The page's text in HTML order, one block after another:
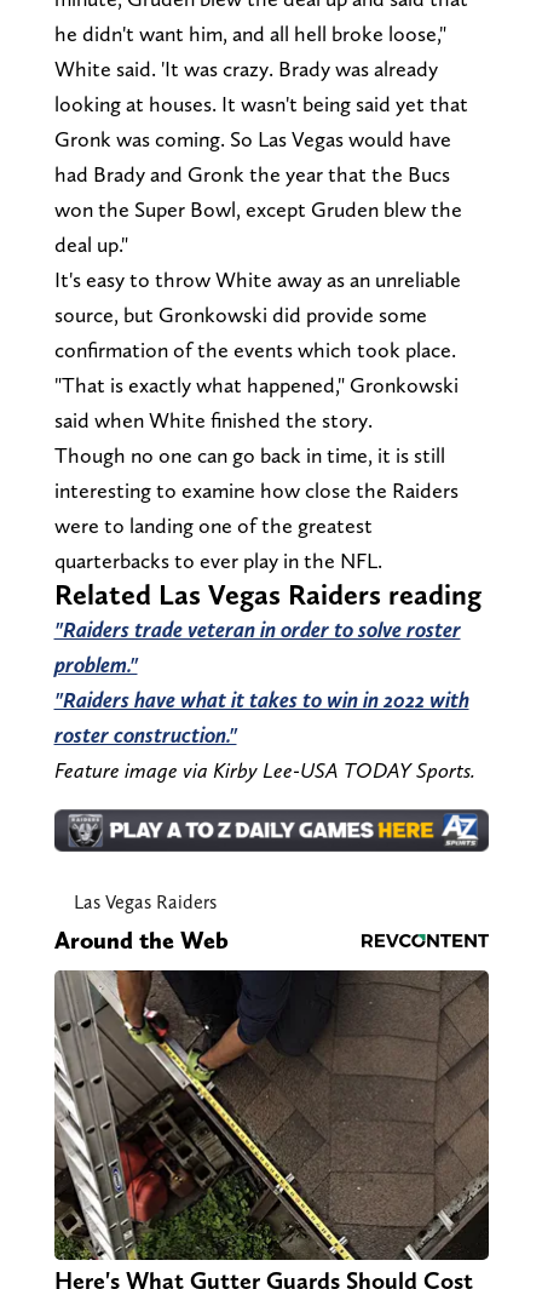
he didn't want him, and all hell broke loose,"
White said. 'It was crazy. Brady was already
looking at houses. It wasn't being said yet that
Gronk was coming. So Las Vegas would have
had Brady and Gronk the year that the Bucs
won the Super Bowl, except Gruden blew the
deal up."
It's easy to throw White away as an unreliable
source, but Gronkowski did provide some
confirmation of the events which took place.
"That is exactly what happened," Gronkowski
said when White finished the story.
Though no one can go back in time, it is still
interesting to examine how close the Raiders
were to landing one of the greatest
quarterbacks to ever play in the NFL.
Related Las Vegas Raiders reading
"Raiders trade veteran in order to solve roster
problem."
"Raiders have what it takes to win in 2022 with
roster construction."
Feature image via Kirby Lee-USA TODAY Sports.
Las Vegas Raiders
Around the Web
Here's What Gutter Guards Should Cost